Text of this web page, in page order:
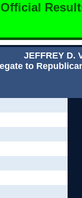
JEFFREY D.
to